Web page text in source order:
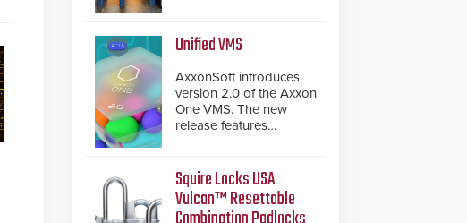
once again
demonstrated their Art
of Security philosophy
in practice — and
confirmed their position
as an industry-leading
and turnstiles.
Unified VMS
AxxonSoft introduces
version 2.0 of the Axxon
One VMS. The new
release features
systems, making Axxon
One a unified VMS.
Other enhancements
Squire Locks USA
Vulcan™ Resettable